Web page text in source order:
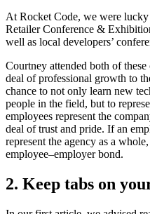
At Rocket Code, we were
Retailer Conference &
well as local developers’
Courtney attended both of
deal of professional growth to
chance to not only learn new
people in the field, but to
employees represent the
deal of trust and pride. If an
represent the agency as a
employee–employer bond.
2. Keep tabs on